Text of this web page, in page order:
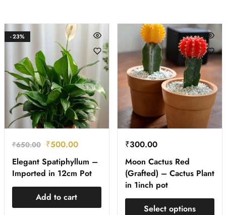
- 23%
₹650.00 ₹500.00
Elegant Spatiphyllum –
Imported in 12cm Pot
Add to cart
₹300.00
Moon Cactus Red
(Grafted) – Cactus Plant
in 1inch pot
Select options